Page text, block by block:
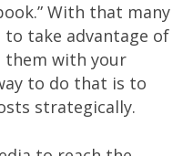
With that many
to take advantage of
with your
to do that is to
strategically.